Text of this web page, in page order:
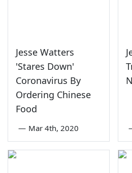
Jesse Watters
'Stares Down'
Coronavirus By
Ordering Chinese
Food
— Mar 4th, 2020